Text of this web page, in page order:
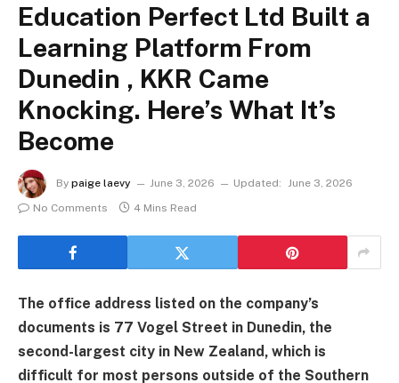
Education Perfect Ltd Built a
Learning Platform From
Dunedin , KKR Came
Knocking. Here’s What It’s
Become
By paige laevy June 3, 2026 Updated: June 3, 2026
No Comments
4 Mins Read
The office address listed on the company’s
documents is 77 Vogel Street in Dunedin, the
second-largest city in New Zealand, which is
difficult for most persons outside of the Southern